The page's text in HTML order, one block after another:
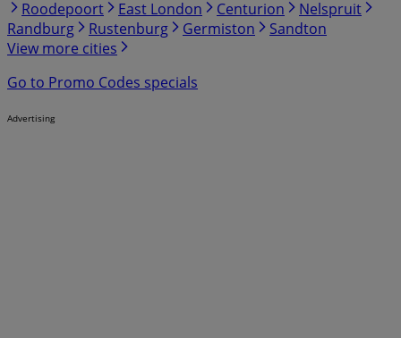
Roodepoort
East London Centurion
Nelspruit
Randburg
Rustenburg Germiston
Sandton
View more cities
Go to Promo Codes specials
Advertising